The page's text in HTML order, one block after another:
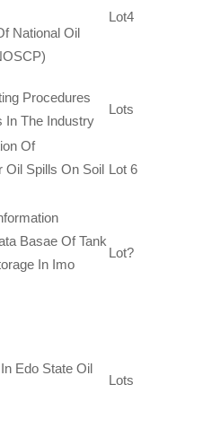
National Oil
Lot4
Procedures
In The Industry
Lots
Of
Oil Spills On Soil Lot 6
Basae Of Tank
In Imo
Lot?
Edo State Oil
Lots